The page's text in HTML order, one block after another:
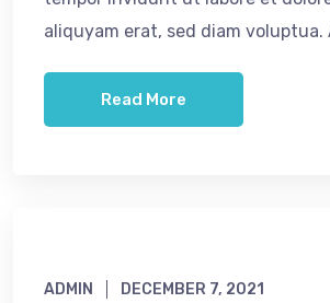
aliquyam erat, sed diam voluptua.
Read More
ADMIN DECEMBER 7, 2021